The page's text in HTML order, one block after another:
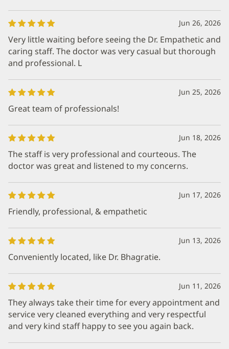
Jun 26, 2026
Very little waiting before seeing the Dr. Empathetic and
caring staff. The doctor was very casual but thorough
and professional. L
Jun 25, 2026
Great team of professionals!
Jun 18, 2026
The staff is very professional and courteous. The
doctor was great and listened to my concerns.
Jun 17, 2026
Friendly, professional, & empathetic
Jun 13, 2026
Conveniently located, like Dr. Bhagratie.
Jun 11, 2026
They always take their time for every appointment and
service very cleaned everything and very respectful
and very kind staff happy to see you again back.